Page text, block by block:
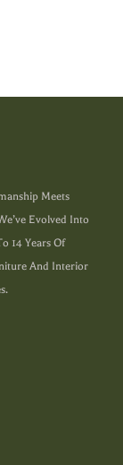
Meets
Evolved Into
14 Years Of
And Interior